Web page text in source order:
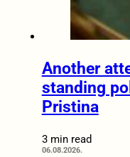
Another
standing
Pristina
3 min read
06.08.2026.